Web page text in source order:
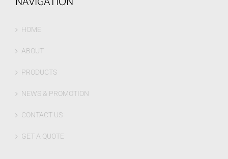
HOME
ABOUT
PRODUCTS
NEWS & PROMOTION
CONTACT US
GET A QUOTE